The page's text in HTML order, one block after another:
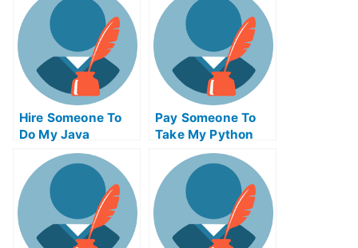
Hire Someone To
Do My Java
Programming Exam
For Me
Pay Someone To
Take My Python
Quiz For Me